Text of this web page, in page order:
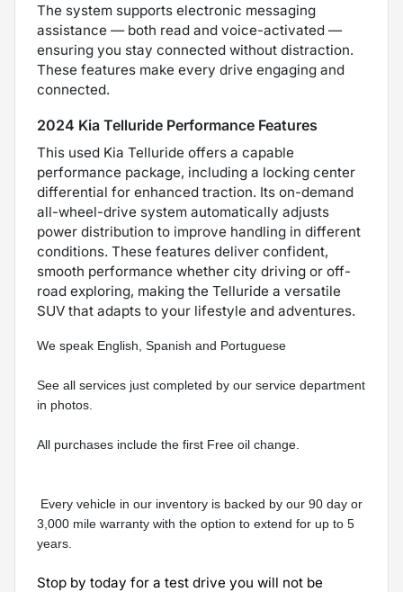
The system supports electronic messaging
assistance — both read and voice-activated —
ensuring you stay connected without distraction.
These features make every drive engaging and
connected.
2024 Kia Telluride Performance Features
This used Kia Telluride offers a capable
performance package, including a locking center
differential for enhanced traction. Its on-demand
all-wheel-drive system automatically adjusts
power distribution to improve handling in different
conditions. These features deliver confident,
smooth performance whether city driving or off-
road exploring, making the Telluride a versatile
SUV that adapts to your lifestyle and adventures.
We speak English, Spanish and Portuguese
See all services just completed by our service department
in photos.
All purchases include the first Free oil change.
3,000 mile warranty with the option to extend for up to 5
years.
Stop by today for a test drive you will not be